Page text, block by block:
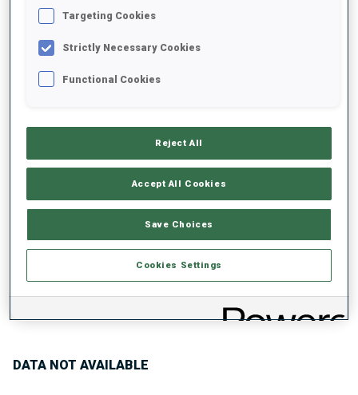
SHOOTING PRONE
Data not available
Data not available
DATA NOT AVAILABLE
Targeting Cookies
Strictly Necessary Cookies
Functional Cookies
Reject All
Accept All Cookies
Save Choices
Cookies Settings